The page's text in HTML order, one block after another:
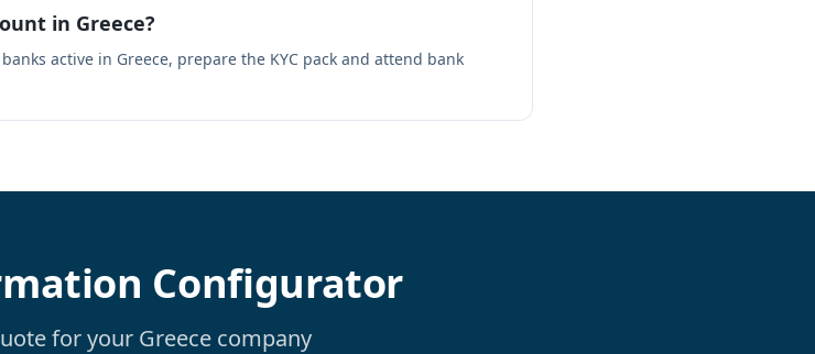
in Greece?
active in Greece, prepare the KYC pack and attend bank
Configurator
for your Greece company